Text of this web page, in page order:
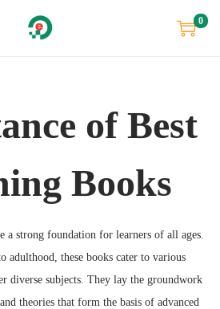
0
of Best
Books
a strong foundation for learners of all ages.
adulthood, these books cater to various
diverse subjects. They lay the groundwork
theories that form the basis of advanced